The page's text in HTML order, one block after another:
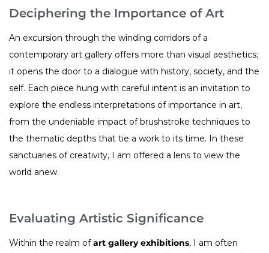
Deciphering the Importance of Art
An excursion through the winding corridors of a
contemporary art gallery offers more than visual aesthetics;
it opens the door to a dialogue with history, society, and the
self. Each piece hung with careful intent is an invitation to
explore the endless interpretations of importance in art,
from the undeniable impact of brushstroke techniques to
the thematic depths that tie a work to its time. In these
sanctuaries of creativity, I am offered a lens to view the
world anew.
Evaluating Artistic Significance
Within the realm ofart gallery exhibitions, I am often